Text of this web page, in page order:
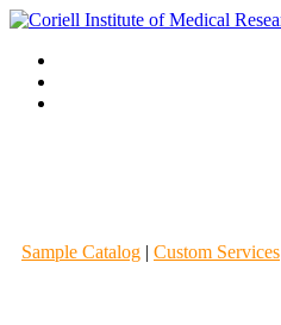
Sample Catalog | Custom Services